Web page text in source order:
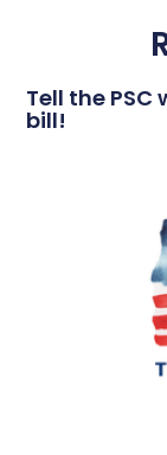
Tell the
bill!